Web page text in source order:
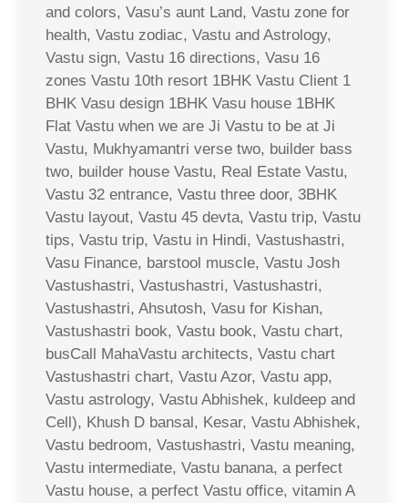
and colors, Vasu’s aunt Land, Vastu zone for
health, Vastu zodiac, Vastu and Astrology,
Vastu sign, Vastu 16 directions, Vasu 16
zones Vastu 10th resort 1BHK Vastu Client 1
BHK Vasu design 1BHK Vasu house 1BHK
Flat Vastu when we are Ji Vastu to be at Ji
Vastu, Mukhyamantri verse two, builder bass
two, builder house Vastu, Real Estate Vastu,
Vastu 32 entrance, Vastu three door, 3BHK
Vastu layout, Vastu 45 devta, Vastu trip, Vastu
tips, Vastu trip, Vastu in Hindi, Vastushastri,
Vasu Finance, barstool muscle, Vastu Josh
Vastushastri, Vastushastri, Vastushastri,
Vastushastri, Ahsutosh, Vasu for Kishan,
Vastushastri book, Vastu book, Vastu chart,
busCall MahaVastu architects, Vastu chart
Vastushastri chart, Vastu Azor, Vastu app,
Vastu astrology, Vastu Abhishek, kuldeep and
Cell), Khush D bansal, Kesar, Vastu Abhishek,
Vastu bedroom, Vastushastri, Vastu meaning,
Vastu intermediate, Vastu banana, a perfect
Vastu house, a perfect Vastu office, vitamin A